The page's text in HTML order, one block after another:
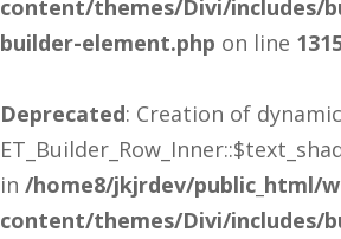
content/themes/Divi/includes/
builder-element.php on line
Deprecated: Creation of
in /home8/jkjrdev/public_html/
content/themes/Divi/includes/